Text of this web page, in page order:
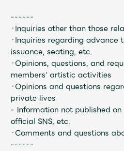
Faq
------
・Inquiries other than those
・Inquiries regarding
issuance, seating, etc.
・Opinions, questions, and
members' artistic activities
・Opinions and questions
private lives
- Information not published
official SNS, etc.
・Comments and questions
------